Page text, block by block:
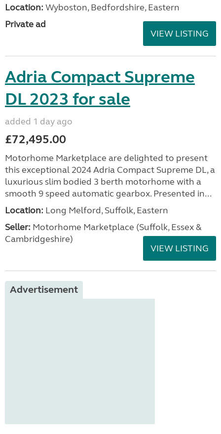
Location: Wyboston, Bedfordshire, Eastern
Private ad
VIEW LISTING
Adria Compact Supreme
DL 2023 for sale
added 1 day ago
£72,495.00
Motorhome Marketplace are delighted to present
this exceptional 2024 Adria Compact Supreme DL, a
luxurious slim bodied 3 berth motorhome with a
smooth 9 speed automatic gearbox. Presented in...
Location: Long Melford, Suffolk, Eastern
Seller: Motorhome Marketplace (Suffolk, Essex &
Cambridgeshire)
VIEW LISTING
Advertisement